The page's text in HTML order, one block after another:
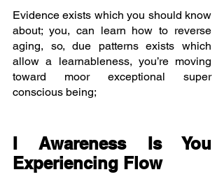
Evidence exists which you should know
about; you, can learn how to reverse
aging, so, due patterns exists which
allow a learnableness, you’re moving
toward moor exceptional super
conscious being;
I Awareness Is You
Experiencing Flow